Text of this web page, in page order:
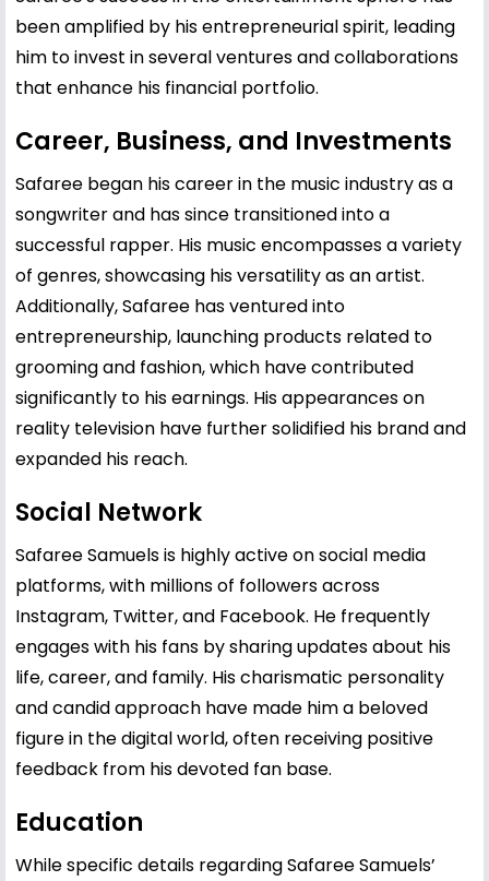
been amplified by his entrepreneurial spirit, leading
him to invest in several ventures and collaborations
that enhance his financial portfolio.
Career, Business, and Investments
Safaree began his career in the music industry as a
songwriter and has since transitioned into a
successful rapper. His music encompasses a variety
of genres, showcasing his versatility as an artist.
Additionally, Safaree has ventured into
entrepreneurship, launching products related to
grooming and fashion, which have contributed
significantly to his earnings. His appearances on
reality television have further solidified his brand and
expanded his reach.
Social Network
Safaree Samuels is highly active on social media
platforms, with millions of followers across
Instagram, Twitter, and Facebook. He frequently
engages with his fans by sharing updates about his
life, career, and family. His charismatic personality
and candid approach have made him a beloved
figure in the digital world, often receiving positive
feedback from his devoted fan base.
Education
While specific details regarding Safaree Samuels’